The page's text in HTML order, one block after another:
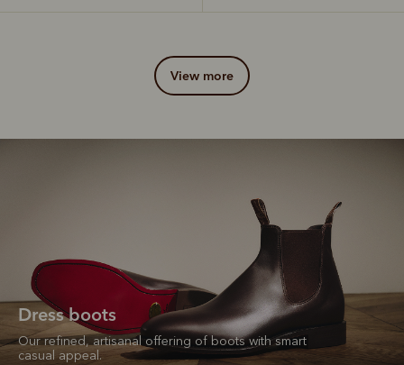
view more
Dress boots
Our refined, artisanal offering of boots with smart
casual appeal.